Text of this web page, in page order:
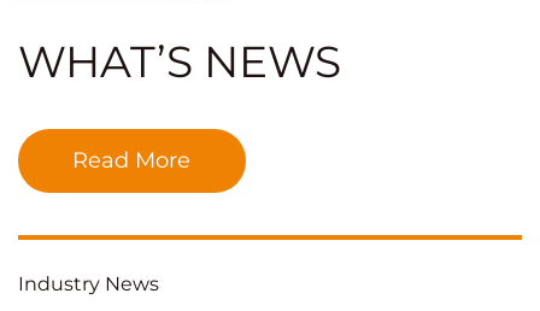
WHAT’S NEWS
Read More
Industry News